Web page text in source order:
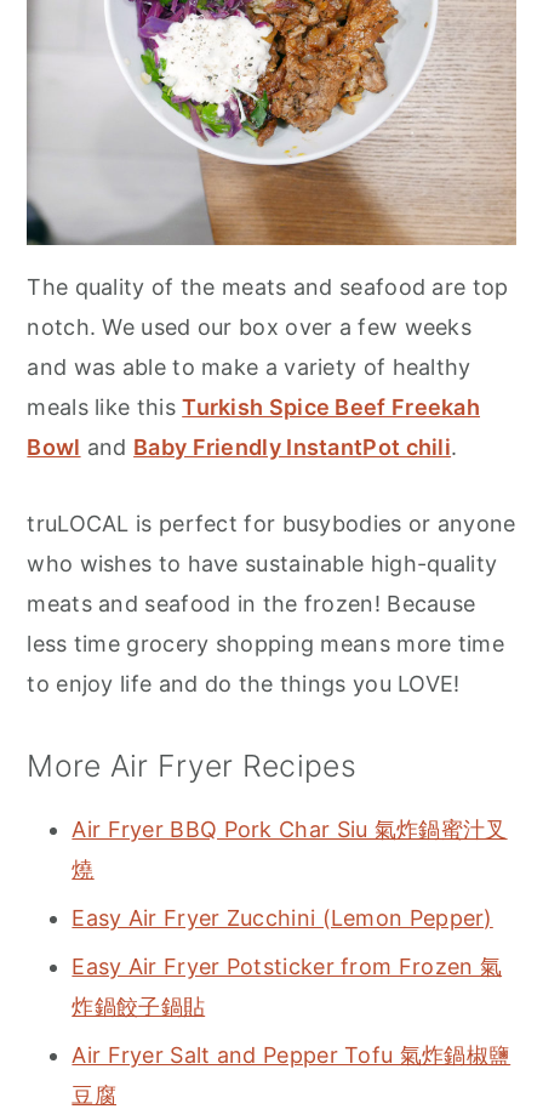
The quality of the meats and seafood are top
notch. We used our box over a few weeks
and was able to make a variety of healthy
meals like thisTurkish Spice Beef Freekah
Bowl and Baby Friendly InstantPot chili.
truLOCAL is perfect for busybodies or anyone
who wishes to have sustainable high-quality
meats and seafood in the frozen! Because
less time grocery shopping means more time
to enjoy life and do the things you LOVE!
More Air Fryer Recipes
Air Fryer BBQ Pork Char Siu 氣炸鍋蜜汁叉
燒
Easy Air Fryer Zucchini (Lemon Pepper)
Easy Air Fryer Potsticker from Frozen 氣
炸鍋餃子鍋貼
Air Fryer Salt and Pepper Tofu 氣炸鍋椒鹽
豆腐